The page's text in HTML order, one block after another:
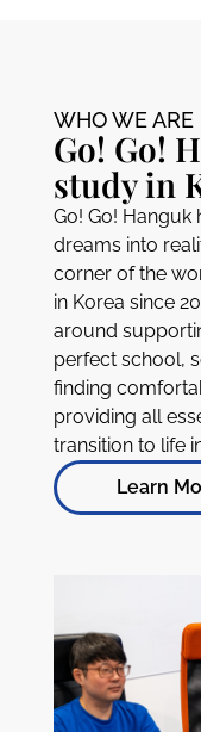
WHO WE ARE
Go! Go!
study in
Go! Go!
dreams into
corner of the
in Korea since
around
perfect school,
finding
providing all
transition to life
Learn